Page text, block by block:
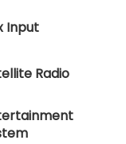
Input
Radio